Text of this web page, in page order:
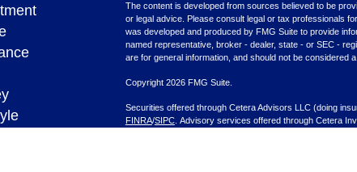
The content is developed from sources believed to be
or legal advice. Please consult legal or tax professionals
was developed and produced by FMG Suite to provide
named representative, broker - dealer, state - or SEC -
are for general information, and should not be considered
Copyright 2026 FMG Suite.
Securities offered through Cetera Advisors LLC (doing
FINRA/SIPC. Advisory services offered through Cetera